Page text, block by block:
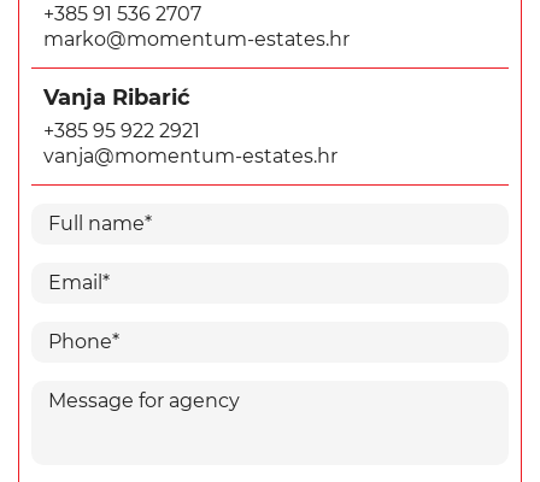
+385 91 536 2707
marko@momentum-estates.hr
Vanja Ribarić
+385 95 922 2921
vanja@momentum-estates.hr